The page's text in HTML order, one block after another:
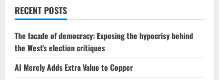
RECENT POSTS
The facade of democracy: Exposing the hypocrisy behind
the West’s election critiques
AI Merely Adds Extra Value to Copper